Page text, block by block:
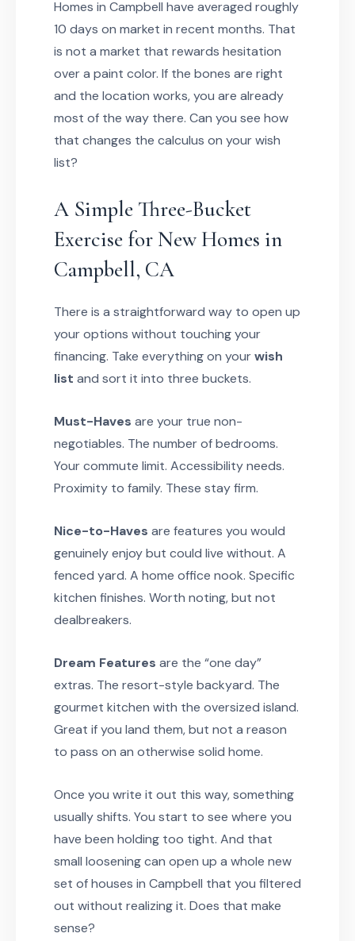
Homes in Campbell have averaged roughly
10 days on market in recent months. That
is not a market that rewards hesitation
over a paint color. If the bones are right
and the location works, you are already
most of the way there. Can you see how
that changes the calculus on your wish
list?
A Simple Three-Bucket
Exercise for New Homes in
Campbell, CA
There is a straightforward way to open up
your options without touching your
financing. Take everything on yourwish
list and sort it into three buckets.
Must-Haves are your true non-
negotiables. The number of bedrooms.
Your commute limit. Accessibility needs.
Proximity to family. These stay firm.
Nice-to-Haves are features you would
genuinely enjoy but could live without. A
fenced yard. A home office nook. Specific
kitchen finishes. Worth noting, but not
dealbreakers.
Dream Features are the “one day”
extras. The resort-style backyard. The
gourmet kitchen with the oversized island.
Great if you land them, but not a reason
to pass on an otherwise solid home.
Once you write it out this way, something
usually shifts. You start to see where you
have been holding too tight. And that
small loosening can open up a whole new
set of houses in Campbell that you filtered
out without realizing it. Does that make
sense?